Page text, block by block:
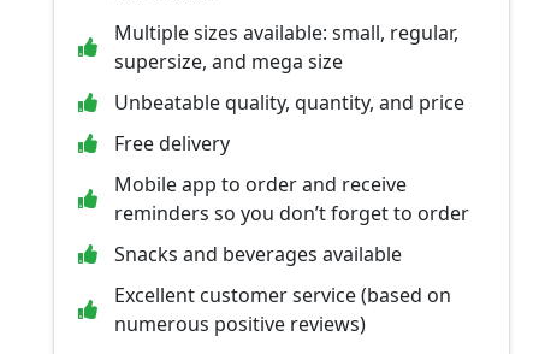
Multiple sizes available: small, regular,
supersize, and mega size
Unbeatable quality, quantity, and price
Free delivery
Mobile app to order and receive
reminders so you don’t forget to order
Snacks and beverages available
Excellent customer service (based on
numerous positive reviews)